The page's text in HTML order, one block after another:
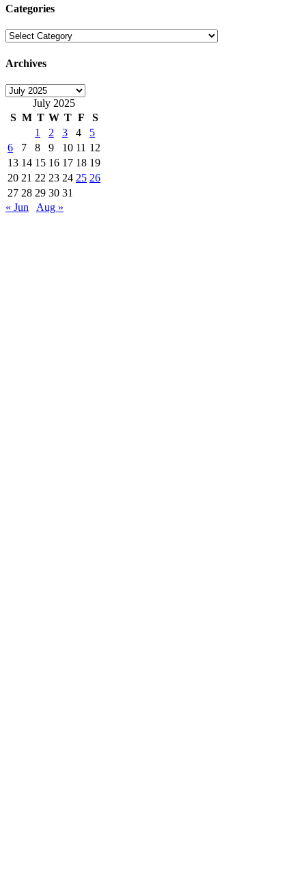
Categories
Categories
Archives
Archives
July 2025
S M T W T F
S
1
2 3 4
5
6
7 8 9 10 11 12
13 14 15 16 17 18 19
20 21 22 23 24 25 26
27 28 29 30 31
« Jun
Aug »